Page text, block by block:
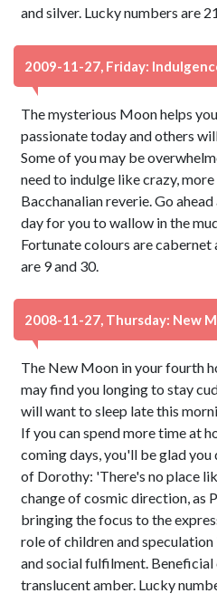
and silver. Lucky numbers are
2009-11-27, Friday:
The mysterious Moon helps
passionate today and others
Some of you may be
need to indulge like crazy,
Bacchanalian reverie. Go
day for you to wallow in the
Fortunate colours are cabernet
are 9 and 30.
2008-11-27, Thursday: New
The New Moon in your fourth
may find you longing to stay
will want to sleep late this
If you can spend more time at
coming days, you'll be glad
of Dorothy: 'There's no place
change of cosmic direction, as
bringing the focus to the
role of children and
and social fulfilment.
translucent amber. Lucky